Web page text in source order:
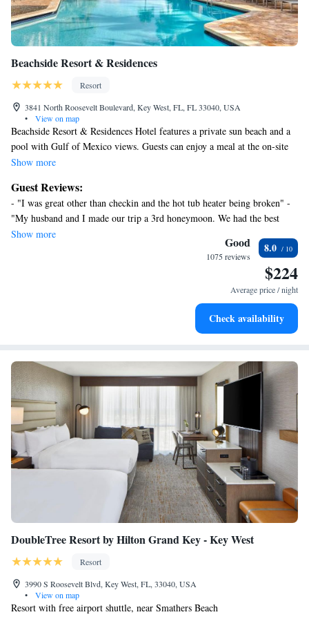
or nearby; fees may apply.
Beachside Resort & Residences
Resort
3841 North Roosevelt Boulevard, Key West, FL, FL 33040, USA
•
View on map
Beachside Resort & Residences Hotel features a private sun beach and a
pool with Gulf of Mexico views. Guests can enjoy a meal at the on-site
restaurant or grab a handmade cocktail at the poolside bar. A free shuttle
Beachside include a flat-screen TVs with bluetooth TV speaker. A
refrigerator is offered in all rooms. Select rooms feature upgraded
amenities such as a full kitchen, balcony, and spa bath. A living area and
dining area are also offered in select rooms. Guests may work out at the
water view fitness center or soak in the outdoor hot tub. Nearby activities
include the Key West Golf Club, biking and jogging trails, and several
water sports. Private indoor parking with Private garage parking service
is available on site. Tavern N Town ever-changing dishes include steak
house favorites and seafood delicacies. The Chicken Walk Poolside Bar
offers casual meals, light snacks and tropical cocktails. Key West Airport
Show more
Guest Reviews:
- "I was great other than checkin and the hot tub heater being broken" -
"My husband and I made our trip a 3rd honeymoon. We had the best
time." - "Your staff is beyond friendly and accomodation!" - "Our stay
was absolutely wonderful!" - "Great place but pricey!" - "Ideal place to
stay with teenagers" - "John our shuttle bus driver and Scott and Ashley
on the water taxi were great" - "Enjoyed everything!" - "Nice & Quiet
Show more
Good
1075 reviews
8.0
$224
Average price / night
Check availability
DoubleTree Resort by Hilton Grand Key - Key West
Resort
3990 S Roosevelt Blvd, Key West, FL, 33040, USA
•
View on map
Resort with free airport shuttle, near Smathers Beach